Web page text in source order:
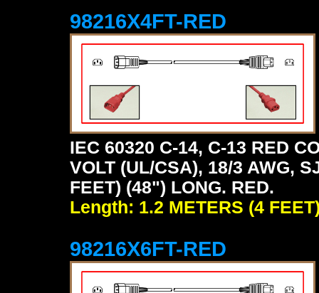
98216X4FT-RED
IEC 60320 C-14, C-13 RED
VOLT (UL/CSA), 18/3 AWG,
FEET) (48") LONG. RED.
Length: 1.2 METERS (4
98216X6FT-RED